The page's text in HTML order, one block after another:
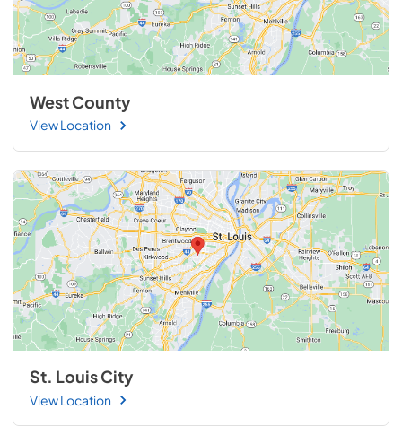
West County
View Location
St. Louis City
View Location